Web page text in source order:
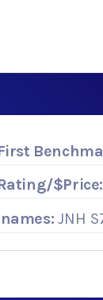
$Price:
JNH